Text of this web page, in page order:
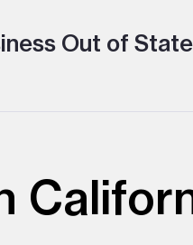
Out of State